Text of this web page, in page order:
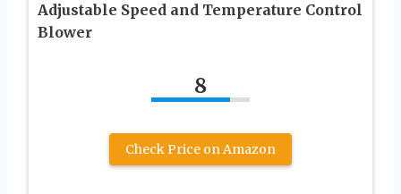
Adjustable Speed and Temperature Control
Blower
8
Check Price on Amazon